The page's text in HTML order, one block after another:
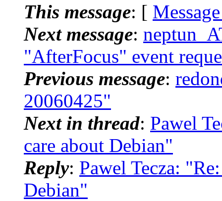
This message: [
Next message:
"AfterFocus" event
Previous message:
20060425"
Next in thread: Pawel
care about Debian"
Reply: Pawel Tecza:
Debian"